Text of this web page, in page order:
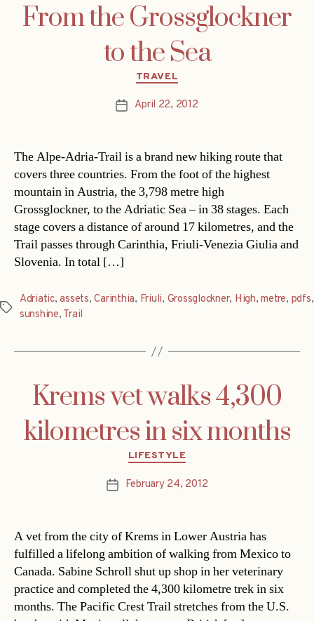
From the Grossglockner
to the Sea
Categories
TRAVEL
PostApril 22, 2012
The Alpe-Adria-Trail is a brand new hiking route that
covers three countries. From the foot of the highest
mountain in Austria, the 3,798 metre high
Grossglockner, to the Adriatic Sea – in 38 stages. Each
stage covers a distance of around 17 kilometres, and the
Trail passes through Carinthia, Friuli-Venezia Giulia and
Slovenia. In total […]
Tags
Adriatic,assets,Carinthia, Friuli, Grossglockner, High,metre, pdfs,
sunshine, Trail
Krems vet walks 4,300
kilometres in six months
Categories
LIFESTYLE
PostFebruary 24, 2012
A vet from the city of Krems in Lower Austria has
fulfilled a lifelong ambition of walking from Mexico to
Canada. Sabine Schroll shut up shop in her veterinary
practice and completed the 4,300 kilometre trek in six
months. The Pacific Crest Trail stretches from the U.S.